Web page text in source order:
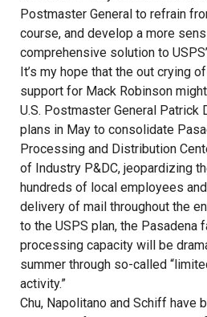
Postmaster General to refrain
course, and develop a more
comprehensive solution to
It’s my hope that the out crying
support for Mack Robinson
U.S. Postmaster General Patrick
plans in May to consolidate
Processing and Distribution
of Industry P&DC, jeopardizing
hundreds of local employees
delivery of mail throughout the
to the USPS plan, the Pasadena
processing capacity will be
summer through so-called
activity.”
Chu, Napolitano and Schiff have